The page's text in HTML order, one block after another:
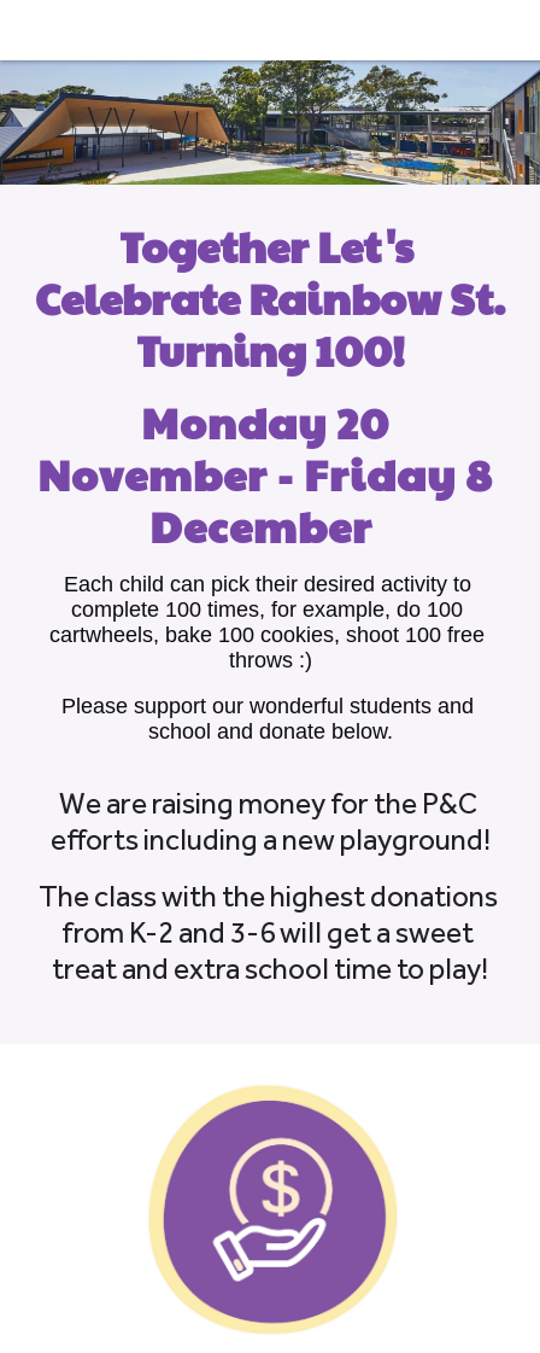
Together Let's
Celebrate Rainbow St.
Turning 100!
Monday 20
November - Friday 8
December
Each child can pick their desired activity to
complete 100 times, for example, do 100
cartwheels, bake 100 cookies, shoot 100 free
throws :)
Please support our wonderful students and
school and donate below.
We are raising money for the P&C
efforts including a new playground!
The class with the highest donations
from K-2 and 3-6 will get a sweet
treat and extra school time to play!